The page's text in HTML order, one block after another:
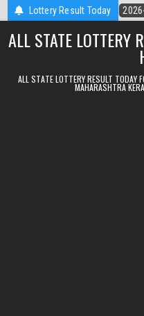
Skip to contentLottery Result Today
Today 2026-08-06
ALL STATE LOTTERY
ALL STATE LOTTERY RESULT TODAY
MAHARASHTRA